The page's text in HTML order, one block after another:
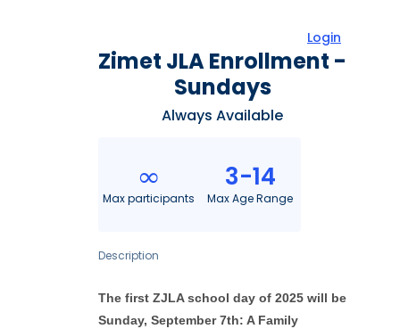
Login
Zimet JLA Enrollment -
Sundays
Always Available
∞
Max participants
3-14
Max Age Range
Description
The first ZJLA school day of 2025 will be
Sunday, September 7th: A Family